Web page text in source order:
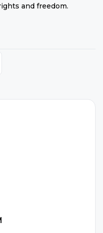
and freedom.